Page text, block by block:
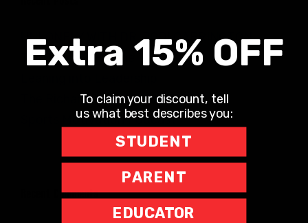
UNLONELY WITH DR. JODI CARRINGTON
The Teacher Hotline
The Richard Robbins Show
Sports Motivation Podcast
Recent Comments
Extra 15% OFF
To claim your discount, tell
us what best describes you:
STUDENT
PARENT
EDUCATOR